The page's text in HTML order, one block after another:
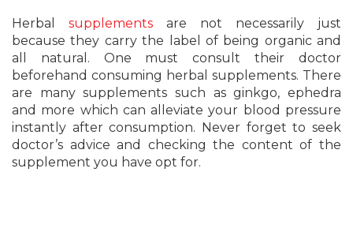
Herbal supplements are not necessarily just
because they carry the label of being organic and
all natural. One must consult their doctor
beforehand consuming herbal supplements. There
are many supplements such as ginkgo, ephedra
and more which can alleviate your blood pressure
instantly after consumption. Never forget to seek
doctor’s advice and checking the content of the
supplement you have opt for.